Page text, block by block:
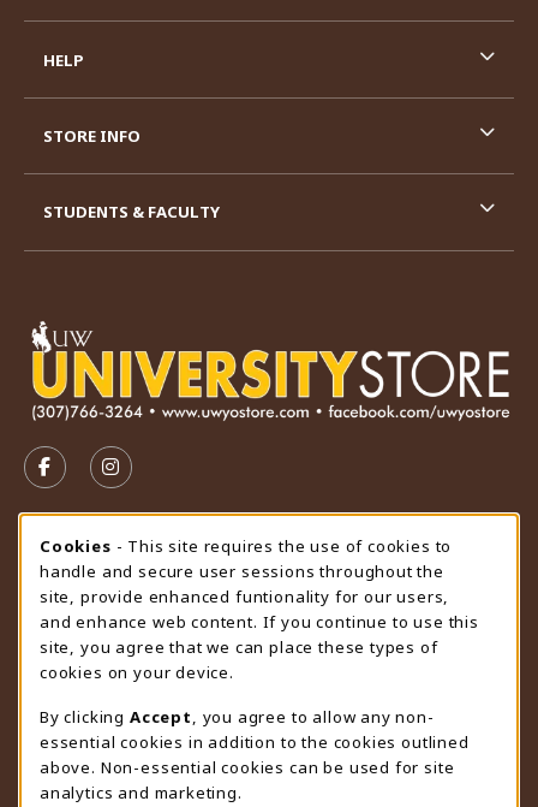
FOLLOW US ON FACEBOOK (OPENS IN A NEW TAB)
FOLLOW US ON INSTAGRAM (OPENS IN A
STORE HOURS
Saturday
CLOSED
view all store hours
LOCATION & CONTACT
University Store
307-766-3264
uwyo-bookstore@uwyo.edu
HELP
STORE INFO
STUDENTS & FACULTY
Cookie Usage Notification
Cookies - This site requires the use of cookies to
handle and secure user sessions throughout the
site, provide enhanced funtionality for our users,
and enhance web content. If you continue to use this
site, you agree that we can place these types of
cookies on your device.
By clicking Accept
, you agree to allow any non-
essential cookies in addition to the cookies outlined
above. Non-essential cookies can be used for site
analytics and marketing.